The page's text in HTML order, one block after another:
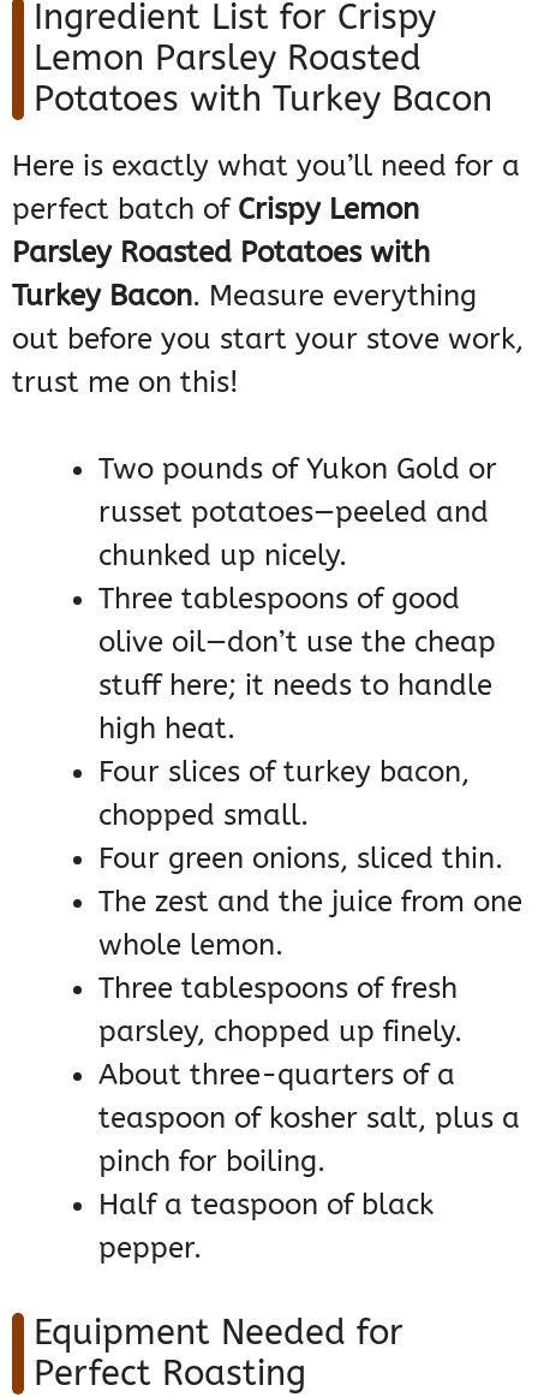
Ingredient List for Crispy
Lemon Parsley Roasted
Potatoes with Turkey Bacon
Here is exactly what you’ll need for a
perfect batch of Crispy Lemon
Parsley Roasted Potatoes with
Turkey Bacon. Measure everything
out before you start your stove work,
trust me on this!
Two pounds of Yukon Gold or
russet potatoes—peeled and
chunked up nicely.
Three tablespoons of good
olive oil—don’t use the cheap
stuff here; it needs to handle
high heat.
Four slices of turkey bacon,
chopped small.
Four green onions, sliced thin.
The zest and the juice from one
whole lemon.
Three tablespoons of fresh
parsley, chopped up finely.
About three-quarters of a
teaspoon of kosher salt, plus a
pinch for boiling.
Half a teaspoon of black
pepper.
Equipment Needed for
Perfect Roasting